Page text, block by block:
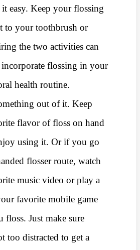
easy. Keep your flossing
to your toothbrush or
the two activities can
flossing in your
health routine.
out of it. Keep
flavor of floss on hand
using it. Or if you go
flosser route, watch
music video or play a
favorite mobile game
floss. Just make sure
too distracted to get a